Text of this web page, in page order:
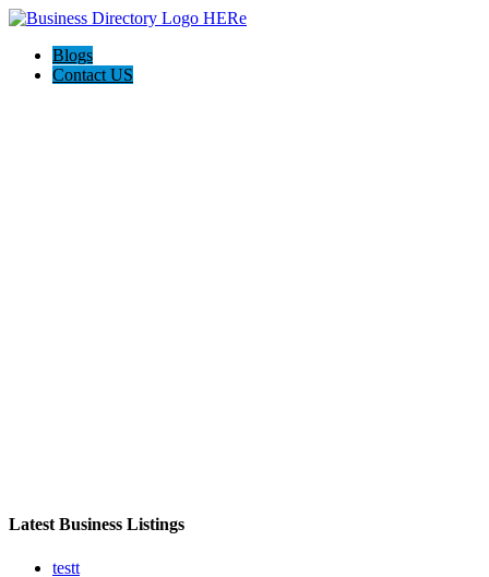
Blogs
Contact US
Latest Business Listings
testt